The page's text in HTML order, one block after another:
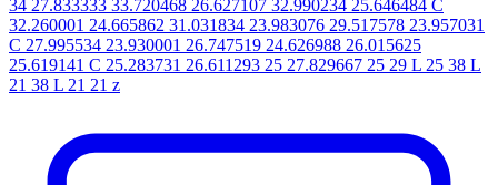
34 27.833333 33.720468 26.627107 32.990234 25.646484 C
32.260001 24.665862 31.031834 23.983076 29.517578 23.957031
C 27.995534 23.930001 26.747519 24.626988 26.015625
25.619141 C 25.283731 26.611293 25 27.829667 25 29 L 25 38 L
21 38 L 21 21 z